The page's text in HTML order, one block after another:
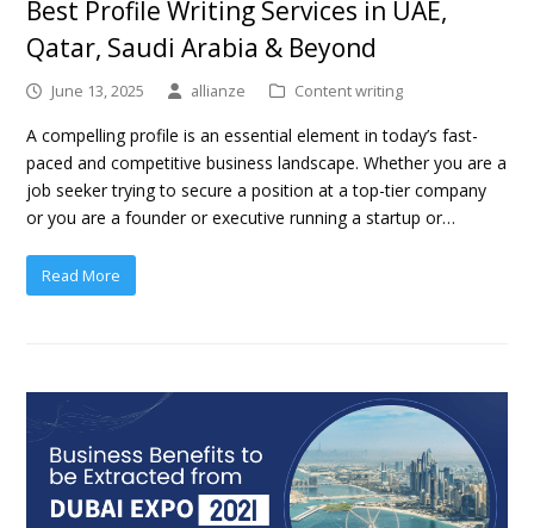
Best Profile Writing Services in UAE,
Qatar, Saudi Arabia & Beyond
June 13, 2025 allianze Content writing
A compelling profile is an essential element in today’s fast-
paced and competitive business landscape. Whether you are a
job seeker trying to secure a position at a top-tier company
or you are a founder or executive running a startup or…
Read More